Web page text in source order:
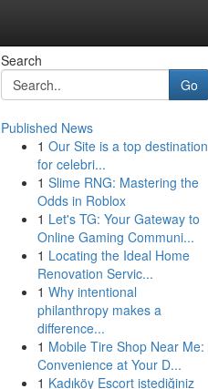
Search
Go
Published News
1 Our Site is a top destination
for celebri...
1 Slime RNG: Mastering the
Odds in Roblox
1 Let's TG: Your Gateway to
Online Gaming Communi...
1 Locating the Ideal Home
Renovation Servic...
1 Why intentional
philanthropy makes a
difference...
1 Mobile Tire Shop Near Me:
Convenience at Your D...
1 Kadıköy Escort istediğiniz